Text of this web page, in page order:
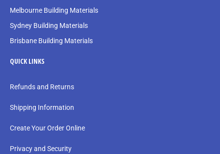
Melbourne Building Materials
Sydney Building Materials
Brisbane Building Materials
QUICK LINKS
Refunds and Returns
Shipping Information
Create Your Order Online
Privacy and Security